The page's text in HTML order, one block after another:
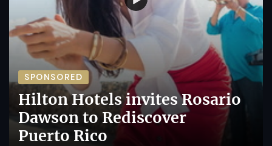
SPONSORED
Hilton Hotels invites Rosario
Dawson to Rediscover
Puerto Rico